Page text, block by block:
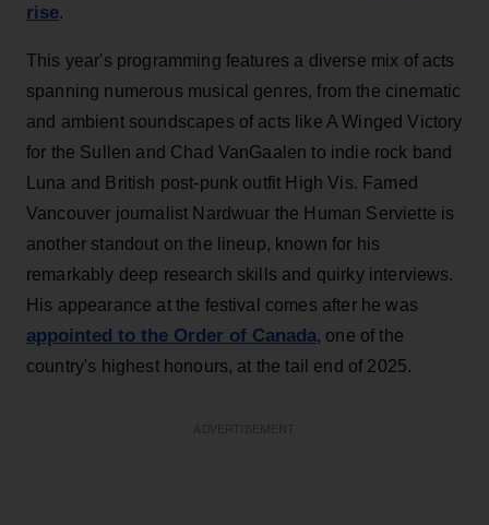
rise.
This year's programming features a diverse mix of acts
spanning numerous musical genres, from the cinematic
and ambient soundscapes of acts like A Winged Victory
for the Sullen and Chad VanGaalen to indie rock band
Luna and British post-punk outfit High Vis. Famed
Vancouver journalist Nardwuar the Human Serviette is
another standout on the lineup, known for his
remarkably deep research skills and quirky interviews.
His appearance at the festival comes after he was
appointed to the Order of Canada, one of the
country's highest honours, at the tail end of 2025.